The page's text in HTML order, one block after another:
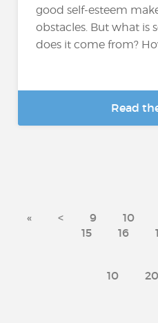
good self-esteem
obstacles. But what is
does it come from?
Read
« < 9 10
15
16
10 20